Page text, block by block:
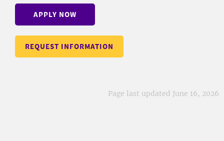
APPLY NOW
REQUEST INFORMATION
Page last updated June 16, 2026